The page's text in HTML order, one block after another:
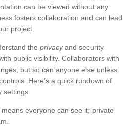
can be viewed without any
fosters collaboration and can lead
project.
the privacyand security
public visibility. Collaborators with
but so can anyone else unless
Here’s a quick rundown of
settings:
means everyone can see it; private